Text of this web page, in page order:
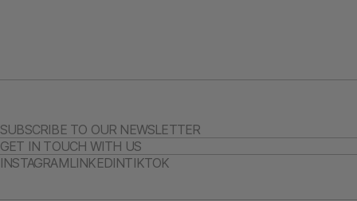
SUBSCRIBE TO OUR NEWSLETTER
GET IN TOUCH WITH US
INSTAGRAMLINKEDINTIKTOK